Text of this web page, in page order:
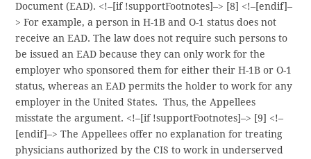
Document (EAD). <!–[if !supportFootnotes]–> [8] <!–[endif]–
> For example, a person in H-1B and O-1 status does not
receive an EAD. The law does not require such persons to
be issued an EAD because they can only work for the
employer who sponsored them for either their H-1B or O-1
status, whereas an EAD permits the holder to work for any
employer in the United States. Thus, the Appellees
misstate the argument. <!–[if !supportFootnotes]–> [9] <!–
[endif]–> The Appellees offer no explanation for treating
physicians authorized by the CIS to work in underserved